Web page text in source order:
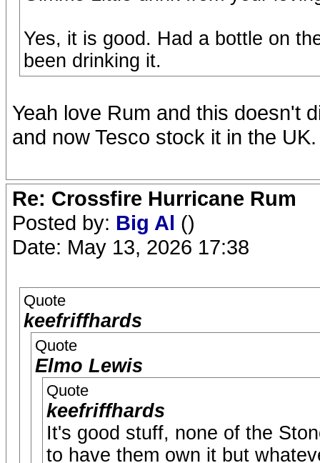
Yes, it is good. Had a bottle on
been drinking it.
Yeah love Rum and this doesn't
and now Tesco stock it in the
Re: Crossfire Hurricane Rum
Posted by: Big Al ()
Date: May 13, 2026 17:38
Quote
keefriffhards
Quote
Elmo Lewis
Quote
keefriffhards
It's good stuff, none of the
to have them own it but